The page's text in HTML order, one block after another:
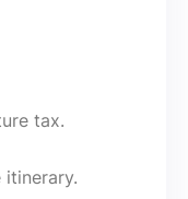
tax.
itinerary.